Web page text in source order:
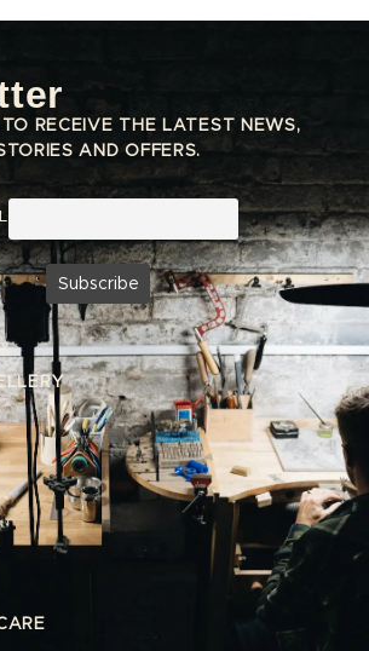
TO RECEIVE THE LATEST NEWS,
AND OFFERS.